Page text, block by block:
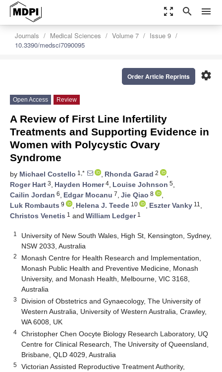
zoom_out_map search menu
Journals Medical Sciences Volume 7
Issue 9
10.3390/medsci7090095
settings
Order Article Reprints
Open Access Review
A Review of First Line Infertility
Treatments and Supporting Evidence in
Women with Polycystic Ovary
Syndrome
by Michael Costello 1,* , Rhonda Garad 2
,
Roger Hart 3, Hayden Homer4, Louise Johnson 5,
Cailin Jordan 6, Edgar Mocanu 7, Jie Qiao 8
,
Luk Rombauts 9 , Helena J. Teede 10 , Eszter Vanky 11 ,
Christos Venetis 1 and William Ledger1
1
University of New South Wales, High St, Kensington, Sydney,
NSW 2033, Australia
2
Monash Centre for Health Research and Implementation,
Monash Public Health and Preventive Medicine, Monash
University, and Monash Health, Melbourne, VIC 3168,
Australia
3
Division of Obstetrics and Gynaecology, The University of
Western Australia, University of Western Australia, Crawley,
WA 6008, UK
4
Christopher Chen Oocyte Biology Research Laboratory, UQ
Centre for Clinical Research, The University of Queensland,
Brisbane, QLD 4029, Australia
5
Victorian Assisted Reproductive Treatment Authority,